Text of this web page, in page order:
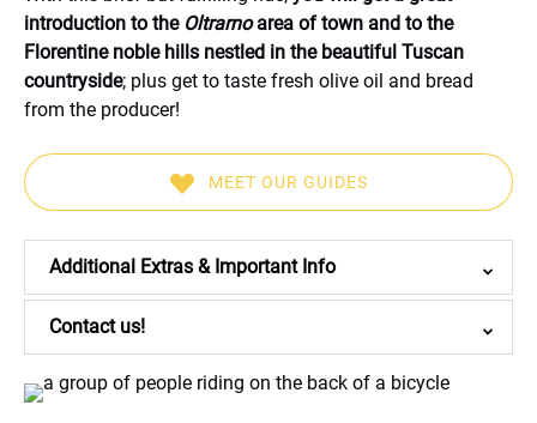
introduction to the Oltrarnoarea of town and to the
Florentine noble hills nestled in the beautiful Tuscan
countryside; plus get to taste fresh olive oil and bread
from the producer!
MEET OUR GUIDES
Additional Extras & Important Info
Contact us!